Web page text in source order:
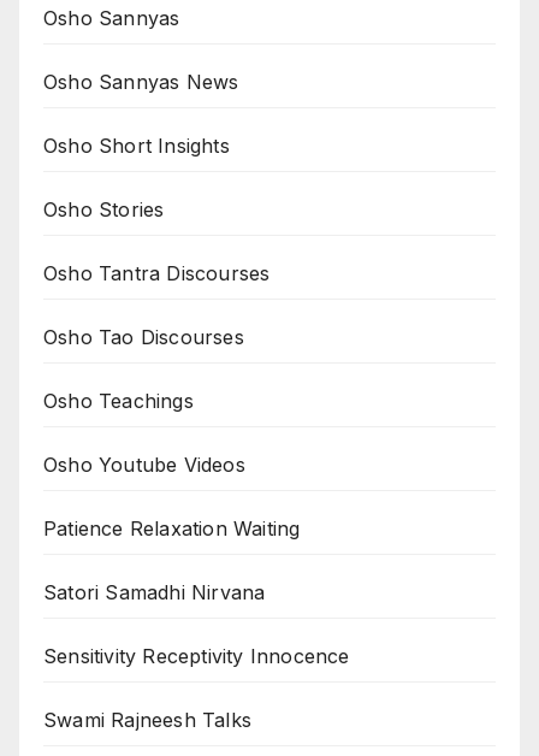
Osho Sannyas
Osho Sannyas News
Osho Short Insights
Osho Stories
Osho Tantra Discourses
Osho Tao Discourses
Osho Teachings
Osho Youtube Videos
Patience Relaxation Waiting
Satori Samadhi Nirvana
Sensitivity Receptivity Innocence
Swami Rajneesh Talks